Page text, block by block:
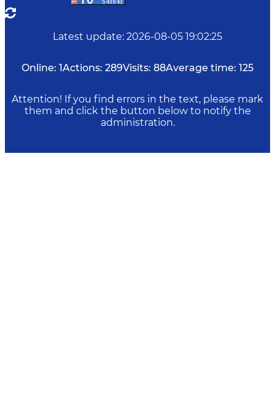
Latest update: 2026-08-05 19:02:25
Online: 1Actions: 289Visits: 88Average time: 125
Attention! If you find errors in the text, please mark
them and click the button below to notify the
administration.